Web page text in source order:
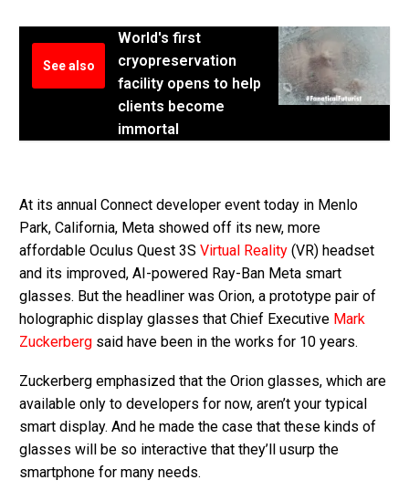
See also
World's first
cryopreservation
facility opens to help
clients become
immortal
At its annual Connect developer event today in Menlo
Park, California, Meta showed off its new, more
affordable Oculus Quest 3S Virtual Reality (VR) headset
and its improved, AI-powered Ray-Ban Meta smart
glasses. But the headliner was Orion, a prototype pair of
holographic display glasses that Chief Executive Mark
Zuckerberg said have been in the works for 10 years.
Zuckerberg emphasized that the Orion glasses, which are
available only to developers for now, aren’t your typical
smart display. And he made the case that these kinds of
glasses will be so interactive that they’ll usurp the
smartphone for many needs.